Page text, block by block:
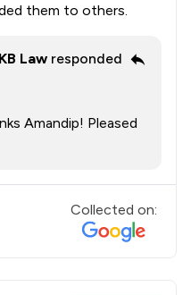
them to others.
Law responded
Amandip! Pleased
Collected on: